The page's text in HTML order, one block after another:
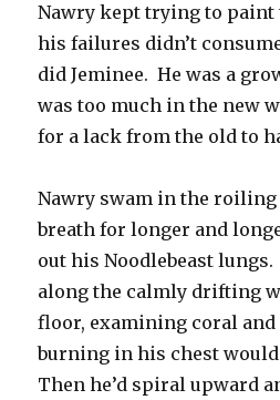
Nawry kept trying to paint
his failures didn’t
did Jeminee. He was a
was too much in the new
for a lack from the old to
Nawry swam in the
breath for longer and
out his Noodlebeast
along the calmly drifting
floor, examining coral
burning in his chest
Then he’d spiral upward